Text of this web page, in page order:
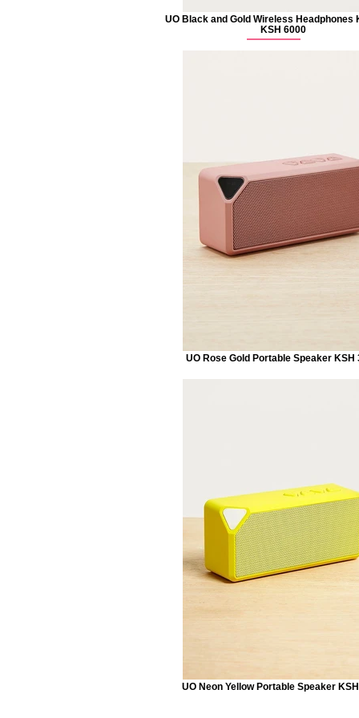
UO Black and Gold Wireless Headphones
KSH 6000
UO Rose Gold Portable Speaker KSH
UO Neon Yellow Portable Speaker